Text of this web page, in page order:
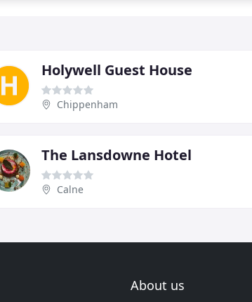
Holywell Guest House
Chippenham
The Lansdowne Hotel
Calne
About us